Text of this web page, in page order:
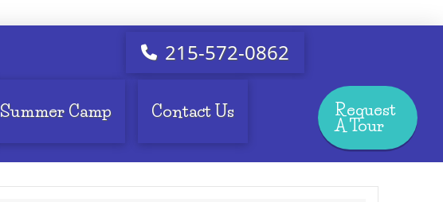
215-572-0862
Summer Camp Contact Us
Request
A Tour